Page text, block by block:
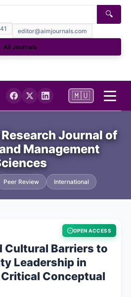
editor@aimjournals.com
🔍
All Journals
🇲🇺
Journal of
Management
Peer Review International
OPEN ACCESS
Cultural Barriers to
Leadership in
Conceptual